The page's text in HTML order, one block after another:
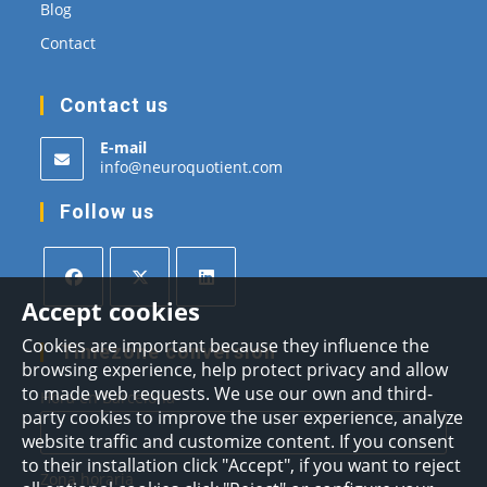
Accept cookies
Cookies are important because they influence the
browsing experience, help protect privacy and allow
to made web requests. We use our own and third-
party cookies to improve the user experience, analyze
website traffic and customize content. If you consent
to their installation click "Accept", if you want to reject
Blog
Contact
Contact us
E-mail
info@neuroquotient.com
Follow us
Opens
in
a
new
tab
Opens
in
a
new
tab
Opens
in
a
new
tab
Timezone conversion
Hora en Barcelona
Zona horaria